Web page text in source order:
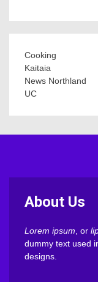
Cooking
Kaitaia
News Northland
UC
About Us
Lorem ipsum , or
dummy text used
designs.